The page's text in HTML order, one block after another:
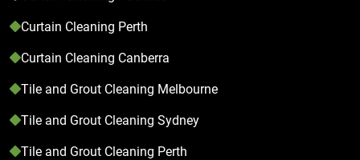
Curtain Cleaning Perth
Curtain Cleaning Canberra
Tile and Grout Cleaning Melbourne
Tile and Grout Cleaning Sydney
Tile and Grout Cleaning Perth